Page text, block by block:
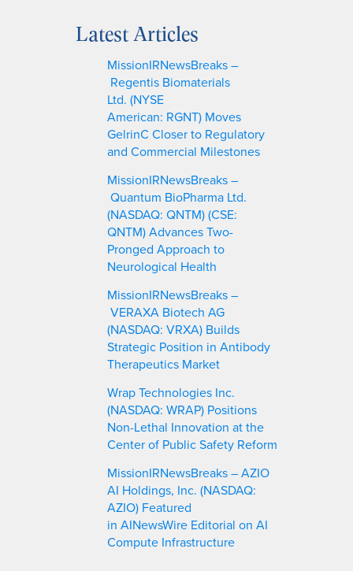
rLatest Articles
MissionIRNewsBreaks –
Regentis Biomaterials
Ltd. (NYSE
American: RGNT) Moves
GelrinC Closer to Regulatory
and Commercial Milestones
MissionIRNewsBreaks –
Quantum BioPharma Ltd.
(NASDAQ: QNTM) (CSE:
QNTM) Advances Two-
Pronged Approach to
Neurological Health
MissionIRNewsBreaks –
VERAXA Biotech AG
(NASDAQ: VRXA) Builds
Strategic Position in Antibody
Therapeutics Market
Wrap Technologies Inc.
(NASDAQ: WRAP) Positions
Non-Lethal Innovation at the
Center of Public Safety Reform
MissionIRNewsBreaks – AZIO
AI Holdings, Inc. (NASDAQ:
AZIO) Featured
in AINewsWire Editorial on AI
Compute Infrastructure